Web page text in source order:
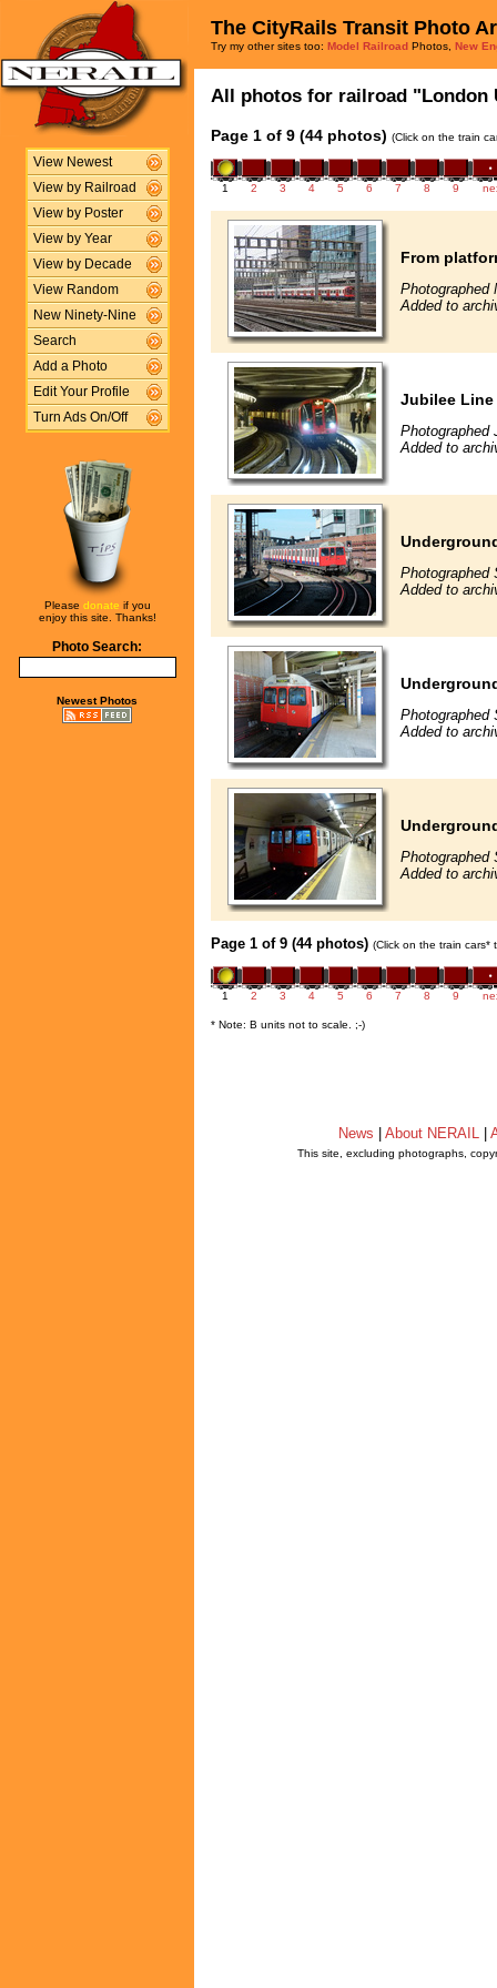
View Newest
View by Railroad
View by Poster
View by Year
View by Decade
View Random
New Ninety-Nine
Search
Add a Photo
Edit Your Profile
Turn Ads On/Off
Please donate if you
enjoy this site. Thanks!
Photo Search:
Newest Photos
The CityRails Transit Photo
Try my other sites too: Model Railroad Photos, New
All photos for railroad "London
Page 1 of 9 (44 photos) (Click on the train
1 2 3 4 5 6 7 8 9
From
Photographed
Added to
Jubilee
Photographed
Added to
Photographed
Added to
Photographed
Added to
Photographed
Added to
Page 1 of 9 (44 photos) (Click on the train
1 2 3 4 5 6 7 8 9
* Note: B units not to scale. ;-)
News About NERAIL
This site, excluding photographs,